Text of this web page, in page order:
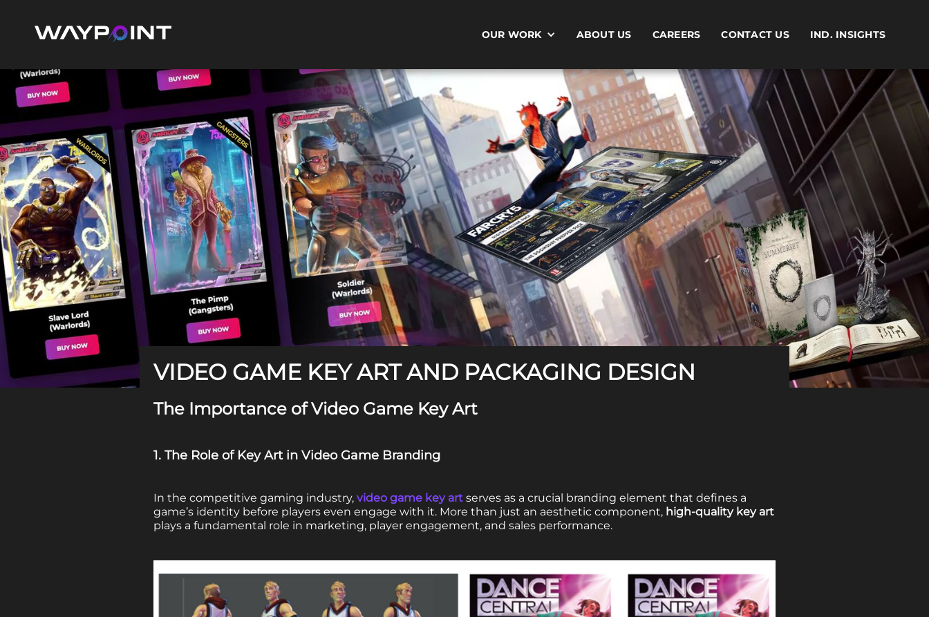
OUR WORK ABOUT US CAREERS CONTACT US IND. INSIGHTS
VIDEO GAME KEY ART AND PACKAGING DESIGN
The Importance of Video Game Key Art
1. The Role of Key Art in Video Game Branding
In the competitive gaming industry, video game key art serves as a crucial branding element that defines a
game’s identity before players even engage with it. More than just an aesthetic component, high-quality key art
plays a fundamental role in marketing, player engagement, and sales performance.